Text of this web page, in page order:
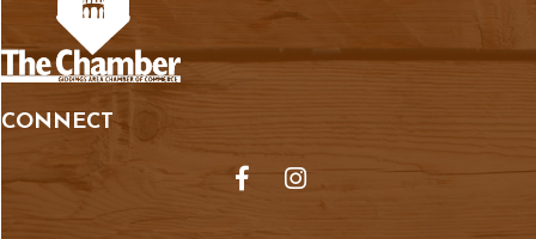
CONNECT
FacebookInstagram